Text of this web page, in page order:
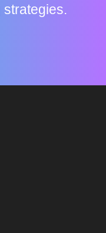
strategies.